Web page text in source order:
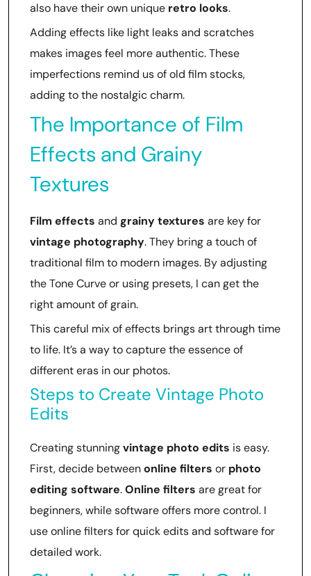
also have their own unique retro looks.
Adding effects like light leaks and scratches
makes images feel more authentic. These
imperfections remind us of old film stocks,
adding to the nostalgic charm.
The Importance of Film
Effects and Grainy
Textures
Film effects and grainy textures are key for
vintage photography. They bring a touch of
traditional film to modern images. By adjusting
the Tone Curve or using presets, I can get the
right amount of grain.
This careful mix of effects brings art through time
to life. It’s a way to capture the essence of
different eras in our photos.
Steps to Create Vintage Photo
Edits
Creating stunningvintage photo edits is easy.
First, decide betweenonline filters or photo
editing software.Online filters are great for
beginners, while software offers more control. I
use online filters for quick edits and software for
detailed work.